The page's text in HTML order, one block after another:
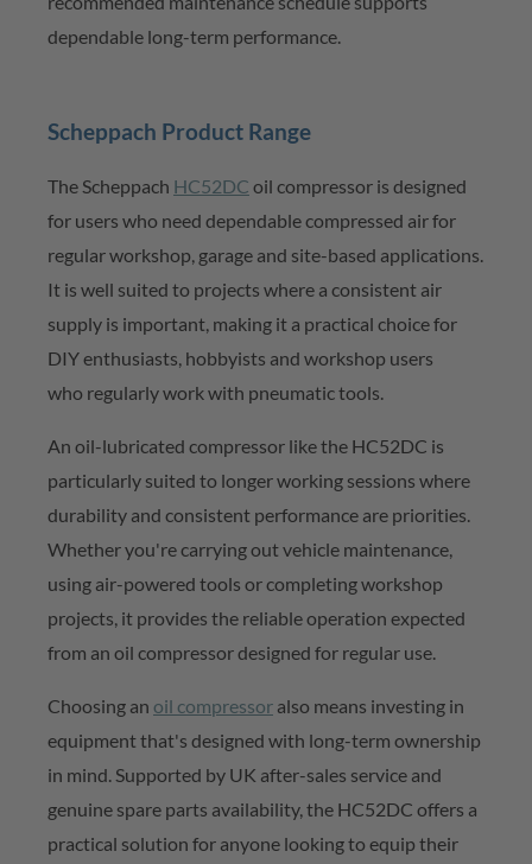
dependable long-term performance.
Scheppach Product Range
The Scheppach HC52DC oil compressor is designed
for users who need dependable compressed air for
regular workshop garage and site-based applications.
It is well suited to projects where a consistent air
supply is important, making it a practical choice for
DIY enthusiasts, hobbyists and workshop users
who regularly workwith pneumatic tools.
An oil-lubricated compressor like the HC52DC is
particularly suited to longer working sessions where
durability and consistent performance are priorities.
Whetheryou'recarrying out vehicle maintenance,
using air-powered tools or completing workshop
projects, it provides the reliable operation expected
from an oil compressor designed for regular use.
Choosing an oil compressor also means investing in
equipmentthat's designed with long-term ownership
in mind. Supported by UK after-sales service and
genuine spare parts availability, the HC52DC offers a
practical solution for anyone looking to equip their